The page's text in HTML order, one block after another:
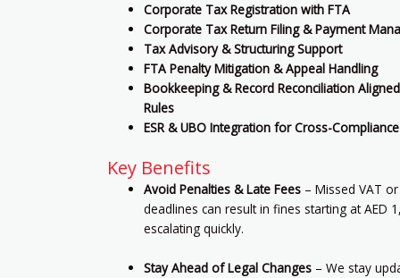
Corporate Tax Registration with FTA
Corporate Tax Return Filing & Payment
Tax Advisory & Structuring Support
FTA Penalty Mitigation & Appeal Handling
Bookkeeping & Record Reconciliation
Rules
ESR & UBO Integration for Cross-Compliance
Key Benefits
Avoid Penalties & Late Fees – Missed VAT
deadlines can result in fines starting at AED
escalating quickly.
Stay Ahead of Legal Changes – We stay